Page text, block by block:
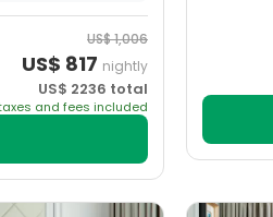
US$1,006
US$ 817 nightly
US$ 2236 total
and fees included